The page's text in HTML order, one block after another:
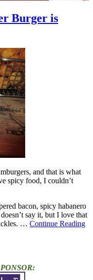
Burger is
and that is what
spicy food, I couldn’t
bacon, spicy habanero
say it, but I love that
… Continue Reading